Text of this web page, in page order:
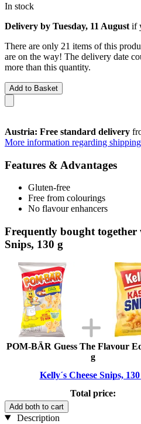
In stock
Delivery by Tuesday, 11 August if
There are only 21 items of this
are on the way! The delivery date
more than this quantity.
Add to Basket
Austria: Free standard delivery
More information regarding
Features & Advantages
Gluten-free
Free from colourings
No flavour enhancers
Frequently bought together
Snips, 130 g
POM-BÄR Guess The Flavour
g
Kelly´s Cheese Snips,
Total price:
Add both to cart
Description